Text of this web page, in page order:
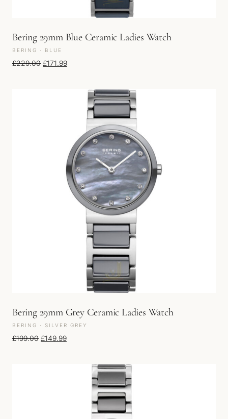
Bering 29mm Blue Ceramic Ladies Watch
BERING · BLUE
£229.00 Original price was: £229.00.
£171.99Current price is: £171.99.
Bering 29mm Grey Ceramic Ladies Watch
BERING · SILVER GREY
£199.00 Original price was: £199.00.
£149.99Current price is: £149.99.